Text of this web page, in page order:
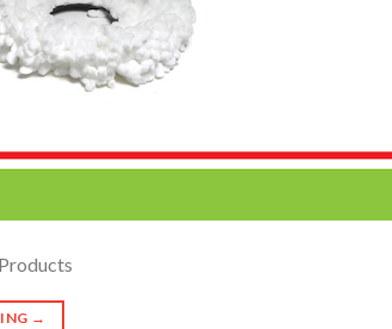
→